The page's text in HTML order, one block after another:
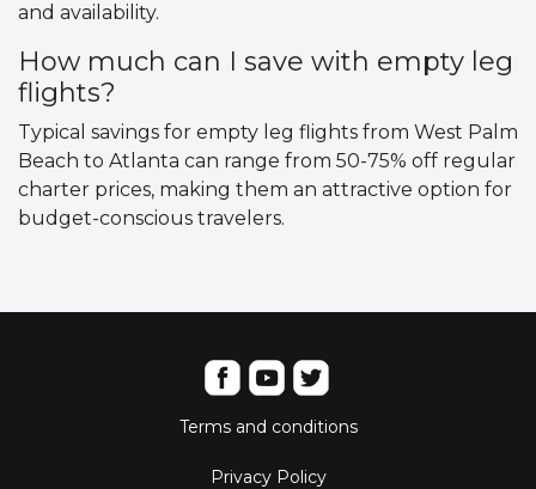
and availability.
How much can I save with empty leg
flights?
Typical savings for empty leg flights from West Palm
Beach to Atlanta can range from 50-75% off regular
charter prices, making them an attractive option for
budget-conscious travelers.
Terms and conditions
Privacy Policy